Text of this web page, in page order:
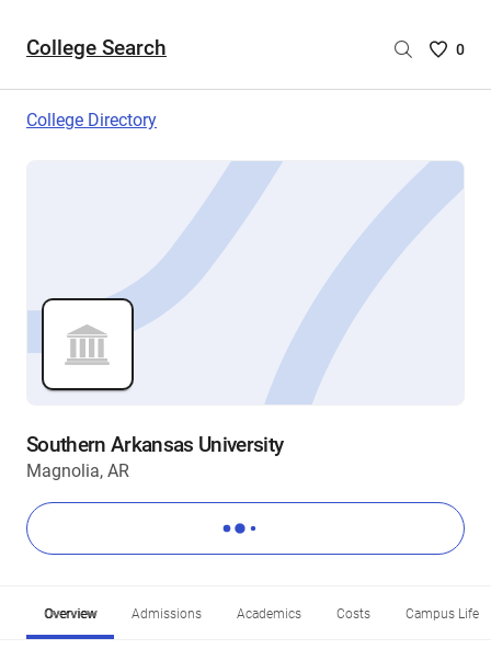
College Search
Saved
are
0
College Directory
Southern Arkansas University
Magnolia, AR
Overview Admissions Academics Costs Campus Life